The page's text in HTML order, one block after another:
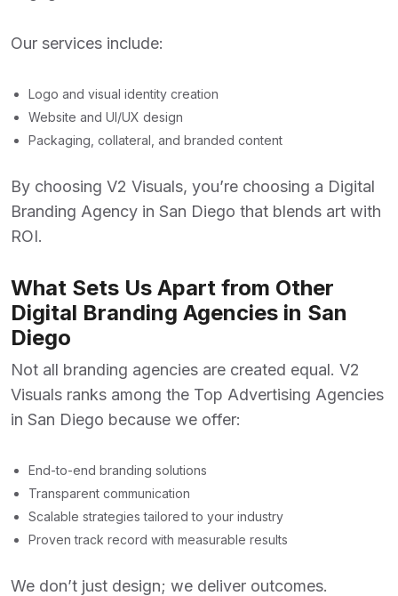
Our services include:
Logo and visual identity creation
Website and UI/UX design
Packaging, collateral, and branded content
By choosing V2 Visuals, you’re choosing a Digital
Branding Agency in San Diego that blends art with
ROI.
What Sets Us Apart from Other
Digital Branding Agencies in San
Diego
Not all branding agencies are created equal. V2
Visuals ranks among the Top Advertising Agencies
in San Diego because we offer:
End-to-end branding solutions
Transparent communication
Scalable strategies tailored to your industry
Proven track record with measurable results
We don’t just design; we deliver outcomes.